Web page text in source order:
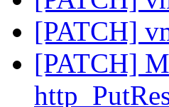
[PATCH]
[PATCH]